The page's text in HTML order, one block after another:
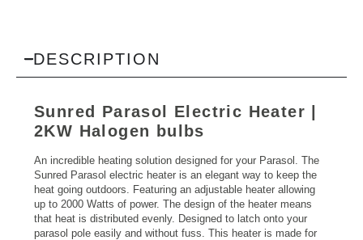
DESCRIPTION
Sunred Parasol Electric Heater
2KW Halogen bulbs
An incredible heating solution designed for your Parasol. The
Sunred Parasol electric heater is an elegant way to keep the
heat going outdoors. Featuring an adjustable heater allowing
up to 2000 Watts of power. The design of the heater means
that heat is distributed evenly. Designed to latch onto your
parasol pole easily and without fuss. This heater is made for